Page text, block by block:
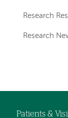
Research
Research
Patients &